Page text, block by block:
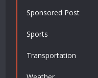
Sponsored Post
Sports
Transportation